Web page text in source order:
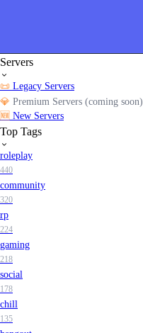
Servers
📜 Legacy Servers
💎 Premium Servers (coming soon)
🆕 New Servers
Top Tags
roleplay
440
community
320
rp
224
gaming
218
social
178
chill
135